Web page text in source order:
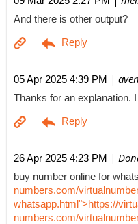
And there is other output?
05 Apr 2025 4:39 PM |
Thanks for an explanation.
26 Apr 2025 4:23 PM |
buy number online for
numbers.com/
whatsapp.html">https://
numbers.com/